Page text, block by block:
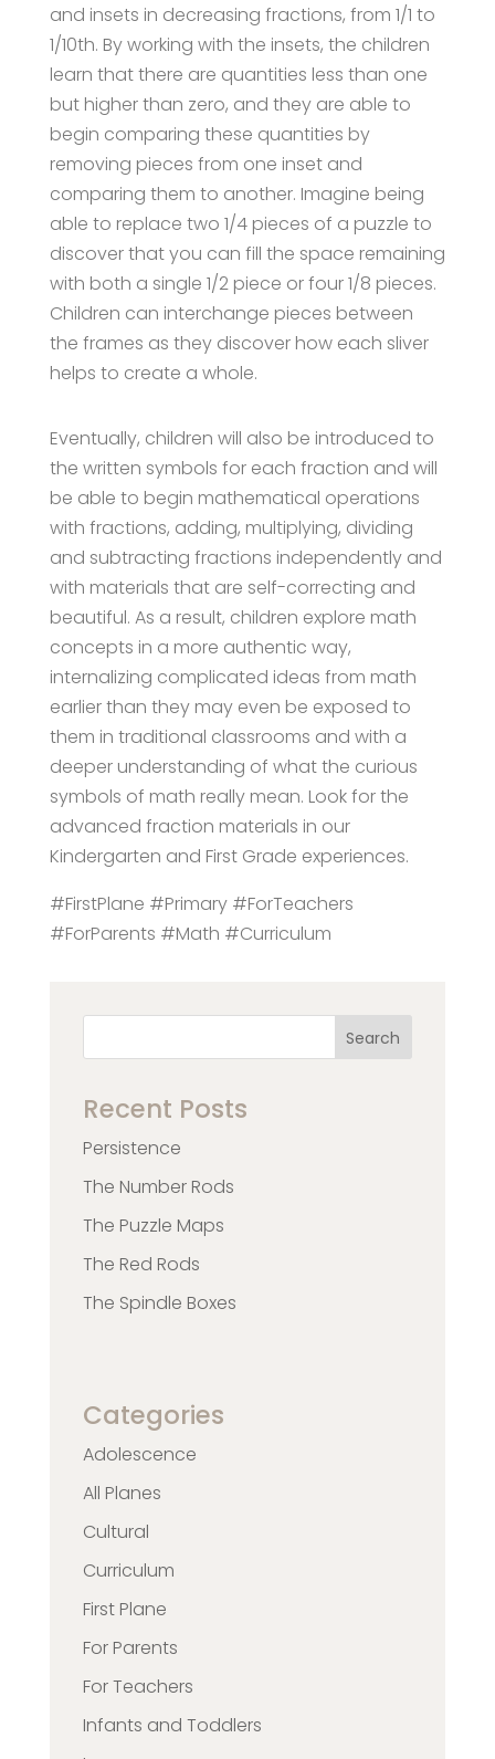
and insets in decreasing fractions, from 1/1 to
1/10th. By working with the insets, the children
learn that there are quantities less than one
but higher than zero, and they are able to
begin comparing these quantities by
removing pieces from one inset and
comparing them to another. Imagine being
able to replace two 1/4 pieces of a puzzle to
discover that you can fill the space remaining
with both a single 1/2 piece or four 1/8 pieces.
Children can interchange pieces between
the frames as they discover how each sliver
helps to create a whole.
Eventually, children will also be introduced to
the written symbols for each fraction and will
be able to begin mathematical operations
with fractions, adding, multiplying, dividing
and subtracting fractions independently and
with materials that are self-correcting and
beautiful. As a result, children explore math
concepts in a more authentic way,
internalizing complicated ideas from math
earlier than they may even be exposed to
them in traditional classrooms and with a
deeper understanding of what the curious
symbols of math really mean. Look for the
advanced fraction materials in our
Kindergarten and First Grade experiences.
#FirstPlane #Primary #ForTeachers
#ForParents #Math #Curriculum
Search
Recent Posts
Persistence
The Number Rods
The Puzzle Maps
The Red Rods
The Spindle Boxes
Categories
Adolescence
All Planes
Cultural
Curriculum
First Plane
For Parents
For Teachers
Infants and Toddlers